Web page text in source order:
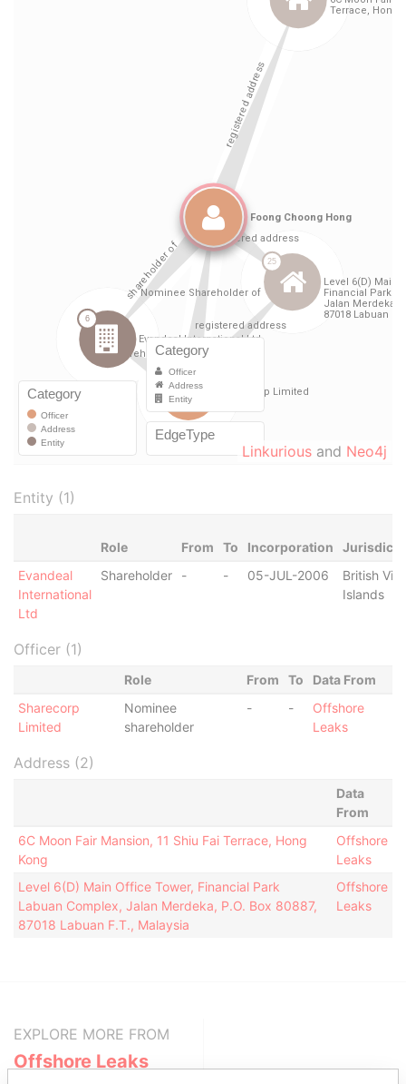
Linkurious and Neo4j
Entity (1)
Role From To Incorporation
Evandeal
International
Ltd
Shareholder - - 05-JUL-2006
British
Islands
Officer (1)
Role From To
Data From
Sharecorp
Limited
Nominee
shareholder
- -
Offshore
Leaks
Address (2)
Data
From
6C Moon Fair Mansion, 11 Shiu Fai Terrace, Hong
Kong
Offshore
Leaks
Level 6(D) Main Office Tower, Financial Park
Labuan Complex, Jalan Merdeka, P.O. Box 80887,
87018 Labuan F.T., Malaysia
Offshore
Leaks
EXPLORE MORE FROM
Offshore Leaks